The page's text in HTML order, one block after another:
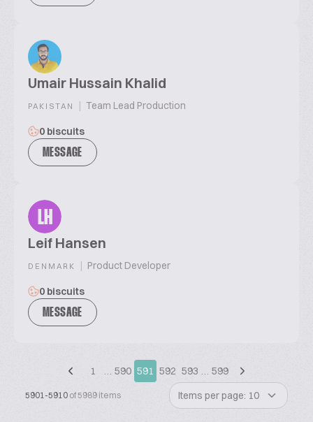
Umair Hussain Khalid
PAKISTAN | Team Lead Production
0 biscuits
MESSAGE
LH
Leif Hansen
DENMARK | Product Developer
0 biscuits
MESSAGE
1 … 590 591 592 593 … 599
5901-5910 of 5989 items Items per page: 10